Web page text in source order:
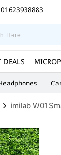
01623938883
DEALS
imilab W01